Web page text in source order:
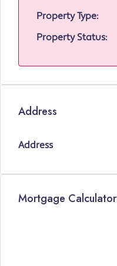
Property Type:
Property Status:
Address
Address
Mortgage Calculator